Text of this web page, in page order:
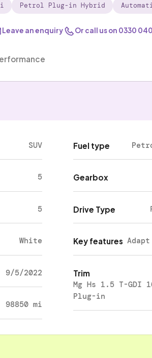
Petrol Plug-in Hybrid
Leave an enquiry Or call us on 0330 040
SUV
5
5
White
9/5/2022
98850 mi
Fuel type
Gearbox
Drive Type
Key features
Trim
Mg Hs 1.5 T-GDI
Plug-in